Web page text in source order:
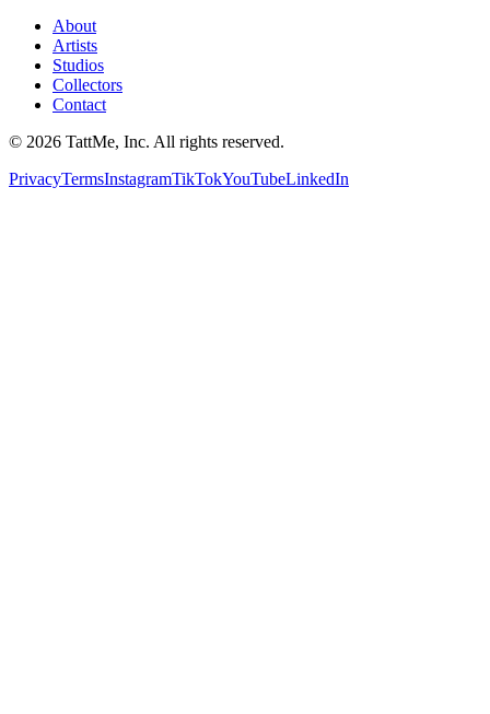
About
Artists
Studios
Collectors
Contact
© 2026 TattMe, Inc. All rights reserved.
PrivacyTermsInstagramTikTokYouTubeLinkedIn